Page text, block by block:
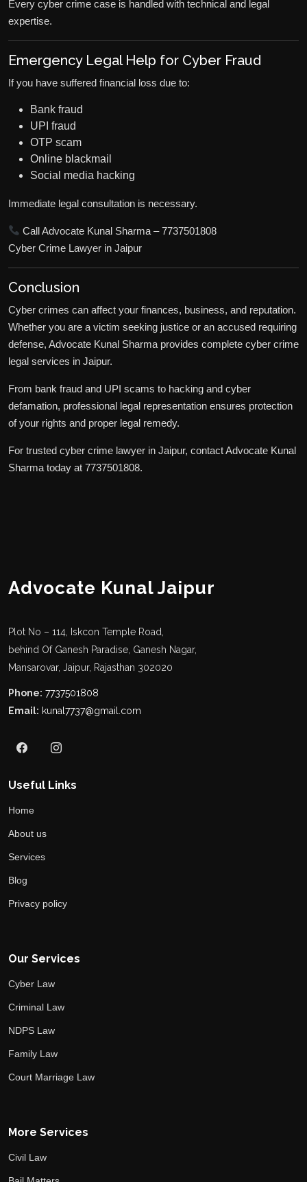
Every cyber crime case is handled with technical and legal
expertise.
Emergency Legal Help for Cyber Fraud
If you have suffered financial loss due to:
Bank fraud
UPI fraud
OTP scam
Online blackmail
Social media hacking
Immediate legal consultation is necessary.
Call Advocate Kunal Sharma – 7737501808
Cyber Crime Lawyer in Jaipur
Conclusion
Cyber crimes can affect your finances, business, and reputation.
Whether you are a victim seeking justice or an accused requiring
defense, Advocate Kunal Sharma provides complete cyber crime
legal services in Jaipur.
From bank fraud and UPI scams to hacking and cyber
defamation, professional legal representation ensures protection
of your rights and proper legal remedy.
For trusted cyber crime lawyer in Jaipur, contact Advocate Kunal
Sharma today at 7737501808.
Advocate Kunal Jaipur
Plot No – 114, Iskcon Temple Road,
behind Of Ganesh Paradise, Ganesh Nagar,
Mansarovar, Jaipur, Rajasthan 302020
Phone: 7737501808
Email: kunal7737@gmail.com
Useful Links
Home
About us
Services
Blog
Privacy policy
Our Services
Cyber Law
Criminal Law
NDPS Law
Family Law
Court Marriage Law
More Services
Civil Law